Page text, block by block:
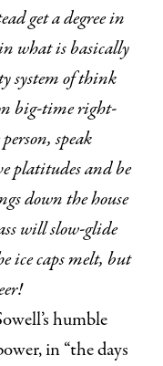
get a degree in
what is basically
system of think
big-time right-
speak
platitudes and be
down the house
will slow-glide
ice caps melt, but
humble
in “the days